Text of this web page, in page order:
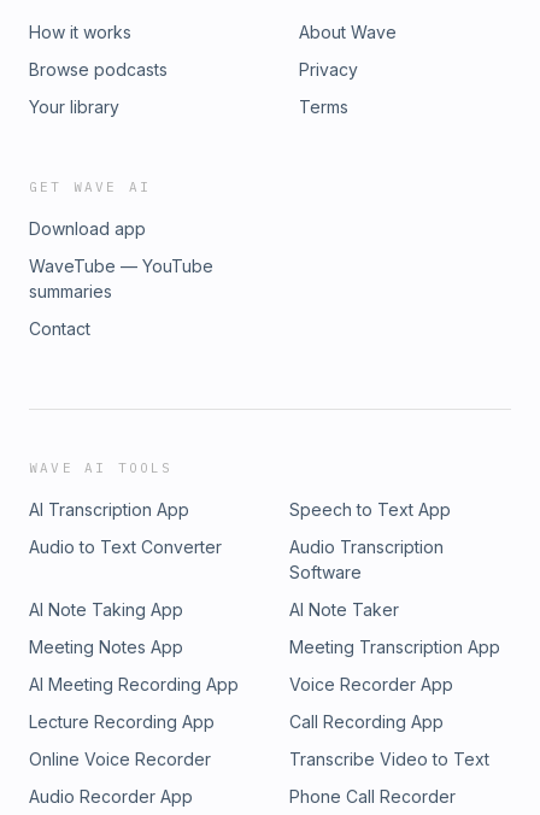
How it works
Browse podcasts
Your library
About Wave
Privacy
Terms
GET WAVE AI
Download app
WaveTube — YouTube
summaries
Contact
WAVE AI TOOLS
AI Transcription App
Speech to Text App
Audio to Text Converter
Audio Transcription
Software
AI Note Taking App
AI Note Taker
Meeting Notes App
Meeting Transcription App
AI Meeting Recording App
Voice Recorder App
Lecture Recording App
Call Recording App
Online Voice Recorder
Transcribe Video to Text
Audio Recorder App
Phone Call Recorder